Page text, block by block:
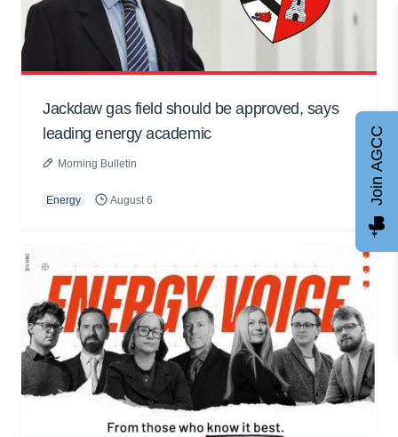
Jackdaw gas field should be approved, says
leading energy academic
Morning Bulletin
Energy August 6 Join AGCC